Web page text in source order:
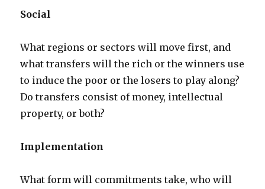
Social
What regions or sectors will move first, and
what transfers will the rich or the winners use
to induce the poor or the losers to play along?
Do transfers consist of money, intellectual
property, or both?
Implementation
What form will commitments take, who will